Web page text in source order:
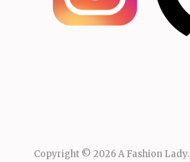
Copyright © 2026A Fashion Lady.